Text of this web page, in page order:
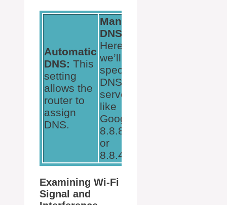
Automatic
DNS: This
setting
allows the
router to
assign
DNS.
Manual
DNS:
Here,
we’ll use
specific
DNS
servers
like
Google’s
8.8.8.8
or
8.8.4.4.
Examining Wi-Fi
Signal and